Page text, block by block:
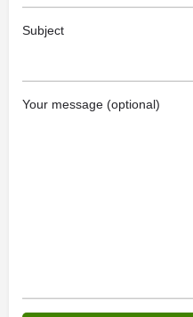
Subject
Your message (optional)